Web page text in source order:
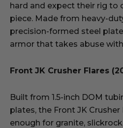
hard and expect their rig to
piece. Made from heavy-
precision-formed steel
armor that takes abuse
Front JK Crusher Flares
Built from 1.5-inch DOM
plates, the Front JK
enough for granite,